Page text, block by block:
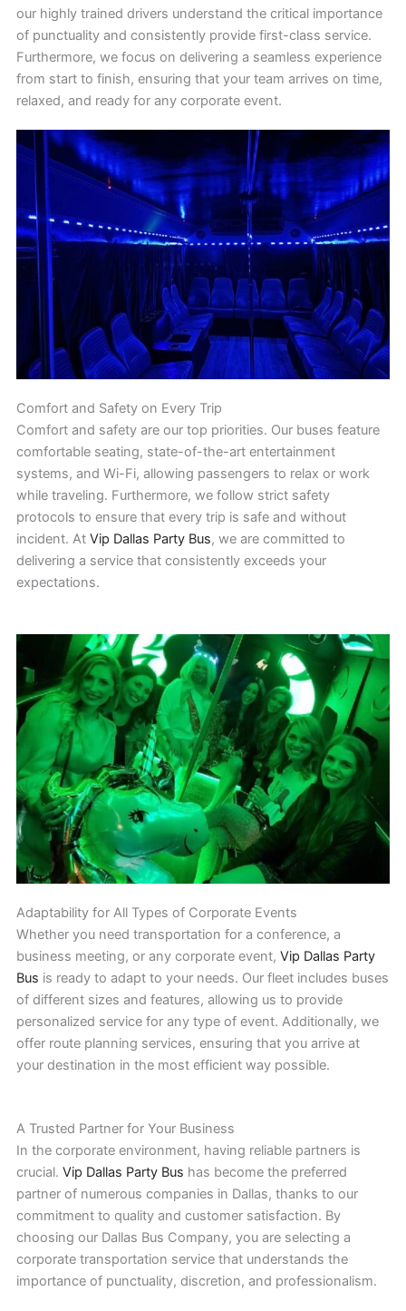
our highly trained drivers understand the critical importance
of punctuality and consistently provide first-class service.
Furthermore, we focus on delivering a seamless experience
from start to finish, ensuring that your team arrives on time,
relaxed, and ready for any corporate event.
Comfort and Safety on Every Trip
Comfort and safety are our top priorities. Our buses feature
comfortable seating, state-of-the-art entertainment
systems, and Wi-Fi, allowing passengers to relax or work
while traveling. Furthermore, we follow strict safety
protocols to ensure that every trip is safe and without
incident. At Vip Dallas Party Bus, we are committed to
delivering a service that consistently exceeds your
expectations.
Adaptability for All Types of Corporate Events
Whether you need transportation for a conference, a
business meeting, or any corporate event, Vip Dallas Party
Bus is ready to adapt to your needs. Our fleet includes buses
of different sizes and features, allowing us to provide
personalized service for any type of event. Additionally, we
offer route planning services, ensuring that you arrive at
your destination in the most efficient way possible.
A Trusted Partner for Your Business
In the corporate environment, having reliable partners is
crucial. Vip Dallas Party Bus has become the preferred
partner of numerous companies in Dallas, thanks to our
commitment to quality and customer satisfaction. By
choosing our Dallas Bus Company, you are selecting a
corporate transportation service that understands the
importance of punctuality, discretion, and professionalism.